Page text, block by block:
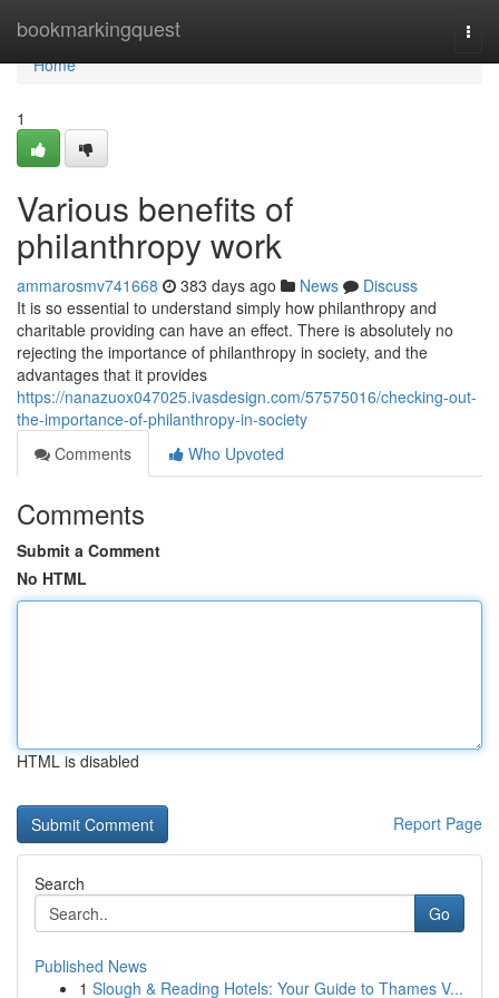
bookmarkingquest
Home
Home
1
Various benefits of
philanthropy work
ammarosmv741668 383 days ago News
Discuss
It is so essential to understand simply how philanthropy and
charitable providing can have an effect. There is absolutely no
rejecting the importance of philanthropy in society, and the
advantages that it provides
https://nanazuox047025.ivasdesign.com/57575016/checking-out-
the-importance-of-philanthropy-in-society
Comments
Who Upvoted
Comments
Submit a Comment
No HTML
HTML is disabled
Report Page
Search
Go
Published News
1 Slough & Reading Hotels: Your Guide to Thames V...